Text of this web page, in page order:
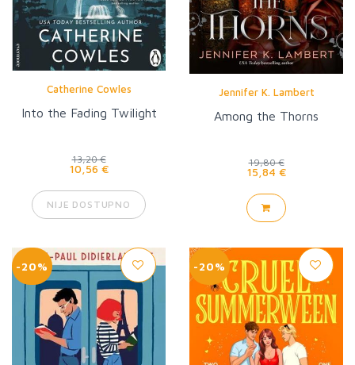
Catherine Cowles
Into the Fading Twilight
13,20 €
10,56 €
NIJE DOSTUPNO
Jennifer K. Lambert
Among the Thorns
19,80 €
15,84 €
-20% -20%